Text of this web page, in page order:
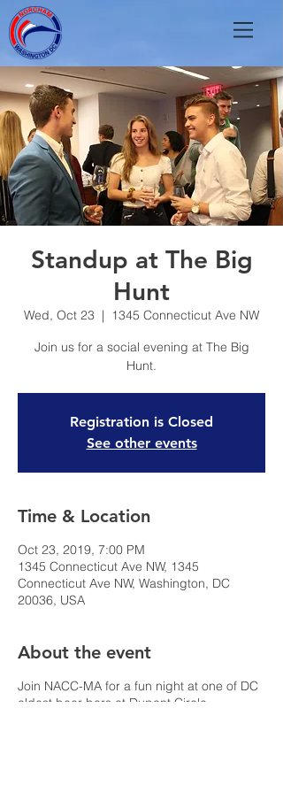
Standup at The Big
Hunt
Wed, Oct 23
  |
1345 Connecticut Ave NW
Join us for a social evening at The Big
Registration is Closed
See other events
Time & Location
Oct 23, 2019, 7:00 PM
1345 Connecticut Ave NW, 1345
Connecticut Ave NW, Washington, DC
20036, USA
About the event
Join NACC-MA for a fun night at one of DC
oldest beer bars at Dupont Circle.